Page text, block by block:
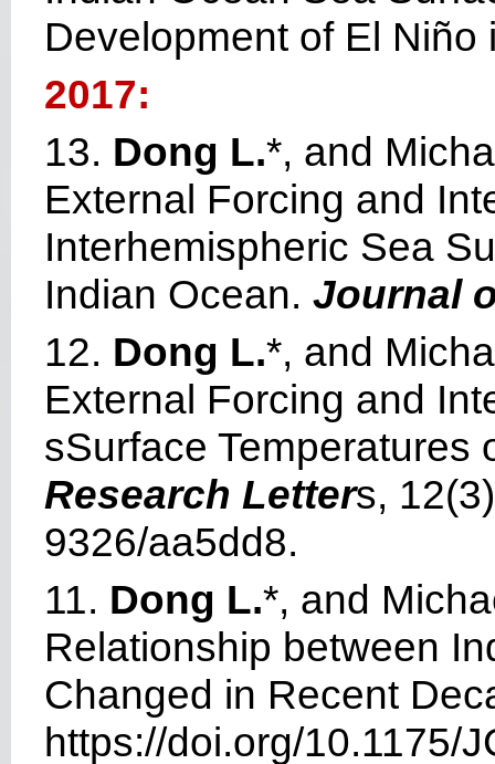
Development of El
2017:
13. Dong L.*, and
External Forcing and
Interhemispheric Sea
Indian Ocean. Journal
12. Dong L.*, and
External Forcing and
sSurface
Research Letters,
9326/aa5dd8.
11. Dong L.*, and
Relationship between
Changed in Recent
https://doi.org/10.1175/